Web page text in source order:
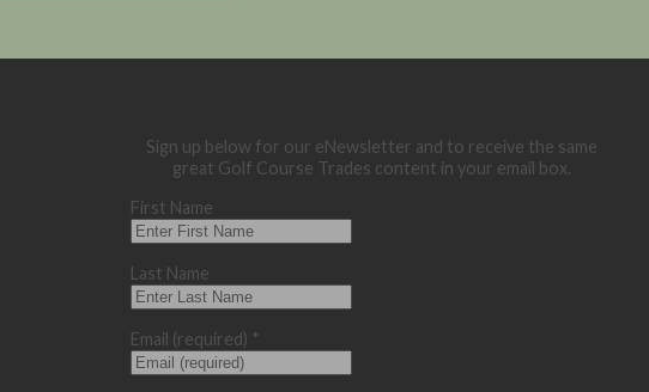
Sign up below for our eNewsletter and to receive the same
great Golf Course Trades content in your email box.
First Name
Last Name
Email (required) *